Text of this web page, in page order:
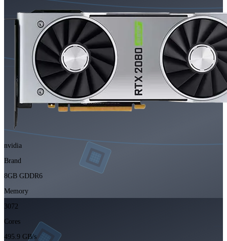
nvidia
Brand
8GB GDDR6
Memory
3072
Cores
495.9 GB/s